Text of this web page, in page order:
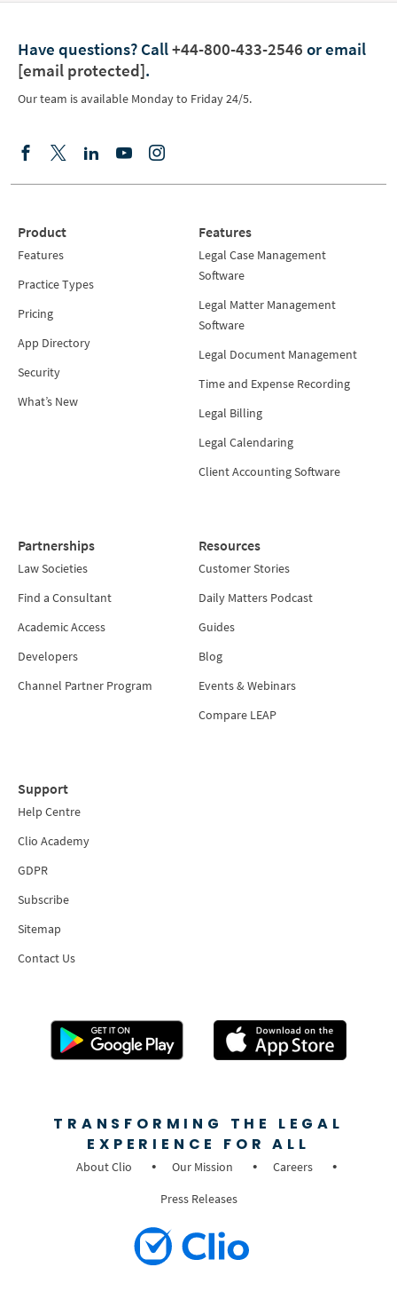
Have questions? Call+44-800-433-2546 or email
[email protected].
Our team is available Monday to Friday 24/5.
Product
Features
Practice Types
Pricing
App Directory
Security
What’s New
Features
Legal Case Management
Software
Legal Matter Management
Software
Legal Document Management
Time and Expense Recording
Legal Billing
Legal Calendaring
Client Accounting Software
Partnerships
Law Societies
Find a Consultant
Academic Access
Developers
Channel Partner Program
Resources
Customer Stories
Daily Matters Podcast
Guides
Blog
Events & Webinars
Compare LEAP
Support
Help Centre
Clio Academy
GDPR
Subscribe
Sitemap
Contact Us
TRANSFORMING THE LEGAL
EXPERIENCE FOR ALL
About Clio Our Mission
Careers
Press Releases